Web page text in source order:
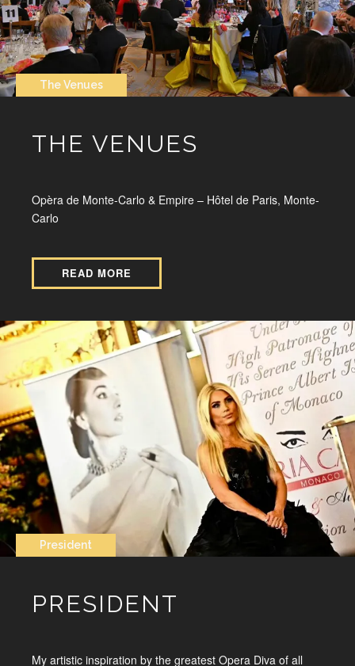
The Venues
THE VENUES
Opèra de Monte-Carlo & Empire – Hôtel de Paris, Monte-
Carlo
READ MORE
President
PRESIDENT
My artistic inspiration by the greatest Opera Diva of all